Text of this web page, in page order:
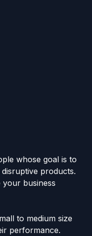
whose goal is to
products.
business
to medium size
performance.